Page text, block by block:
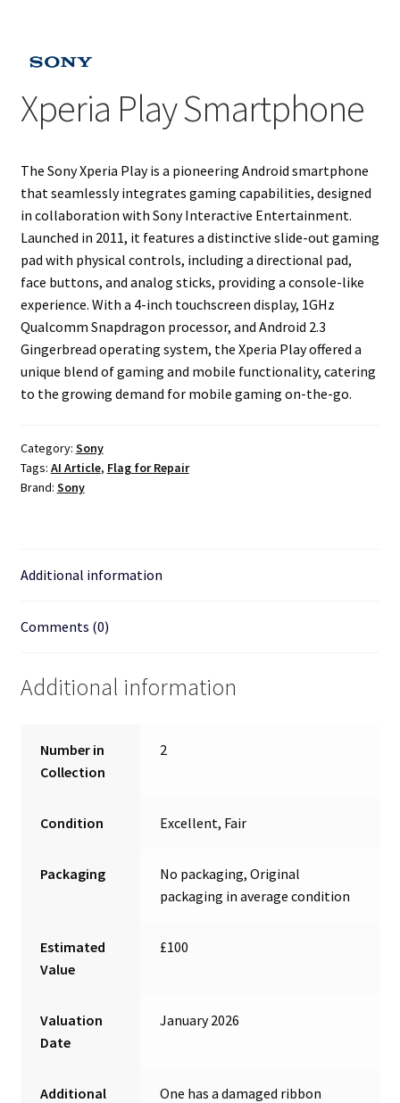
Guestbook
Xperia Play Smartphone
The Sony Xperia Play is a pioneering Android smartphone
that seamlessly integrates gaming capabilities, designed
in collaboration with Sony Interactive Entertainment.
Launched in 2011, it features a distinctive slide-out gaming
pad with physical controls, including a directional pad,
face buttons, and analog sticks, providing a console-like
experience. With a 4-inch touchscreen display, 1GHz
Qualcomm Snapdragon processor, and Android 2.3
Gingerbread operating system, the Xperia Play offered a
unique blend of gaming and mobile functionality, catering
to the growing demand for mobile gaming on-the-go.
Category: Sony
Tags: AI Article, Flag for Repair
Brand: Sony
Additional information
Comments (0)
Additional information
Number in
Collection
2
Condition Excellent, Fair
Packaging
No packaging, Original
packaging in average condition
Estimated
Value
£100
Valuation
Date
January 2026
Additional
One has a damaged ribbon